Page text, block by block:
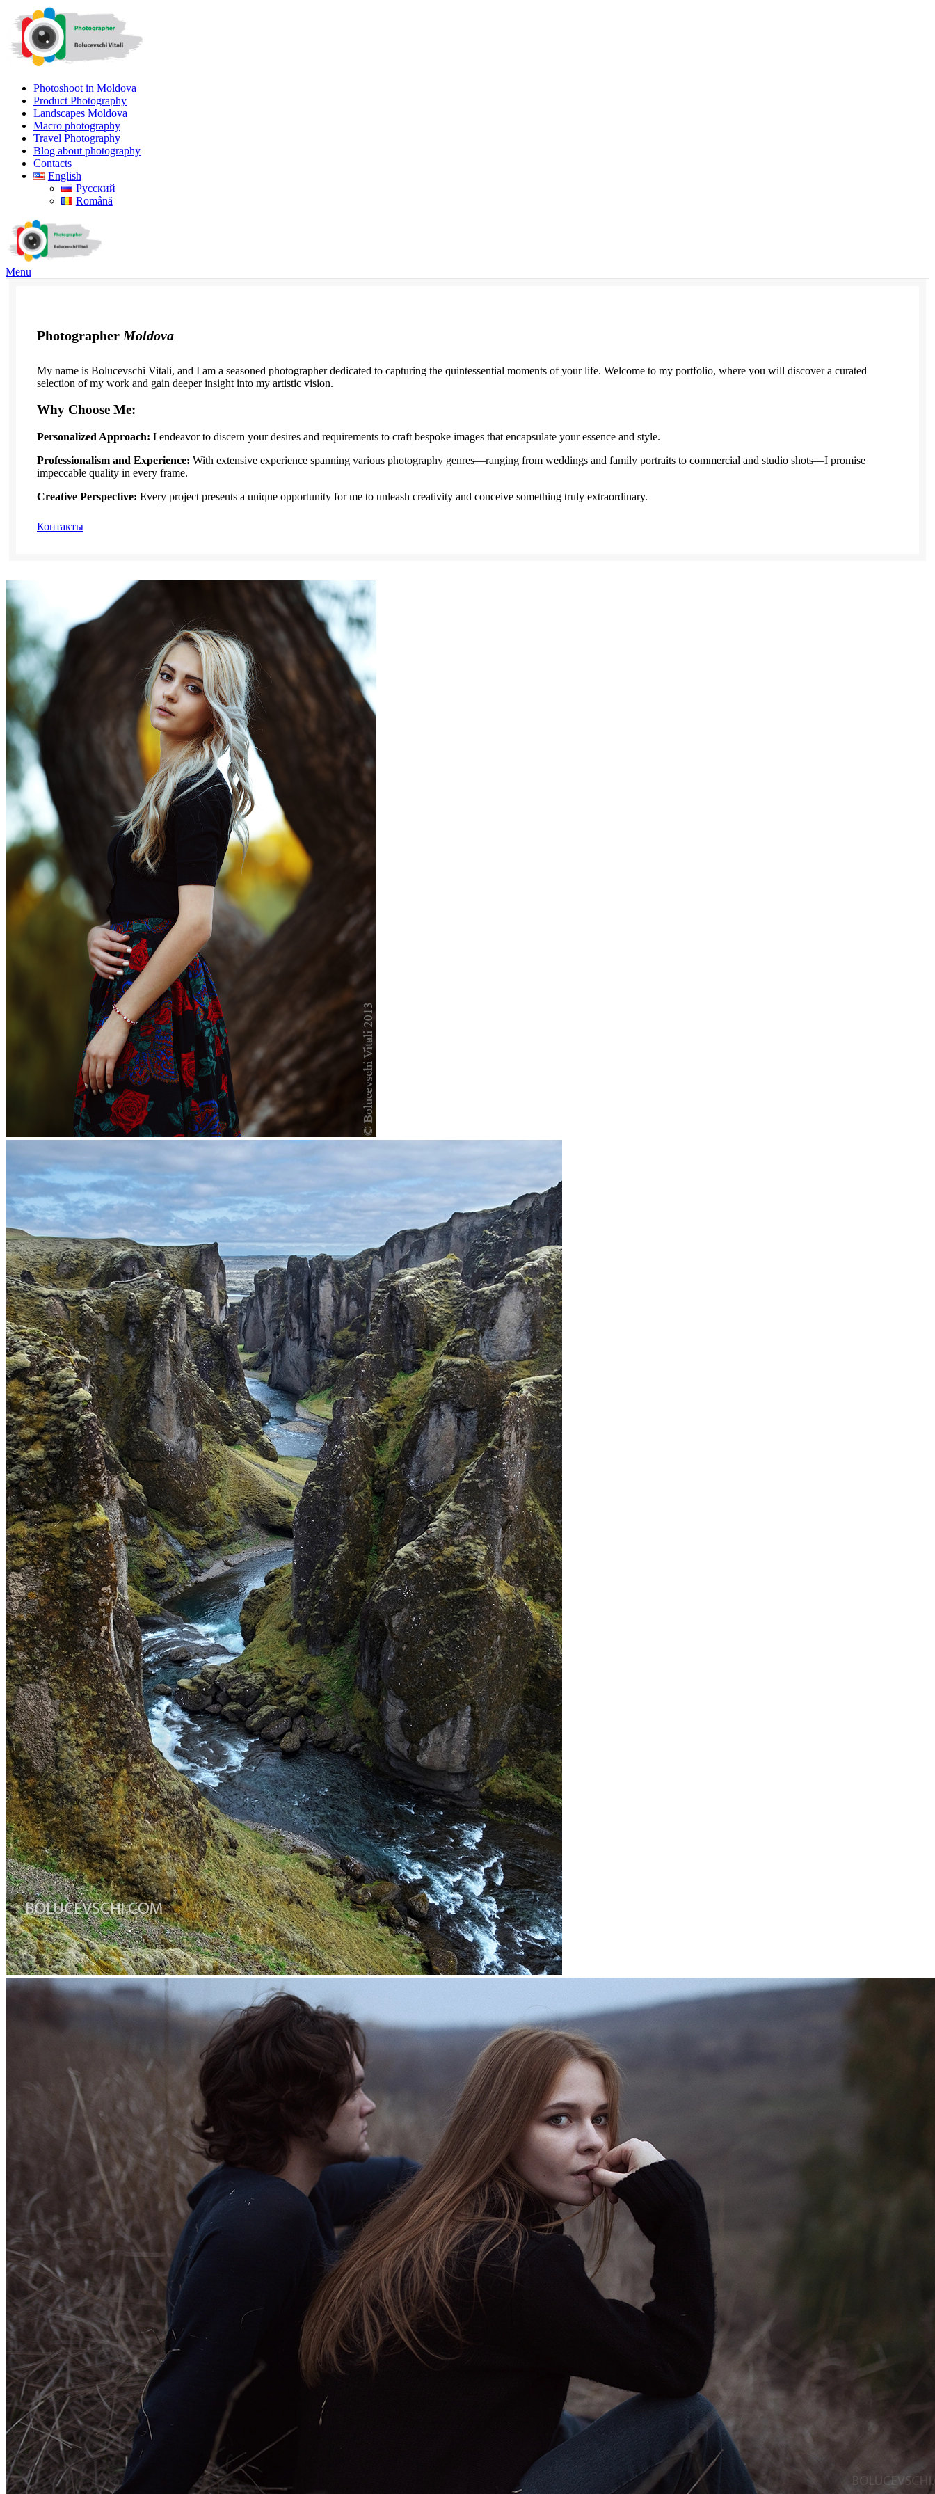
Photoshoot in Moldova
Product Photography
Landscapes Moldova
Macro photography
Travel Photography
Blog about photography
Contacts
English
Русский
Română
Menu
Photographer Moldova
My name is Bolucevschi Vitali, and I am a seasoned photographer dedicated to capturing the quintessential moments of your life. Welcome to my portfolio, where you will discover a curated
selection of my work and gain deeper insight into my artistic vision.
Why Choose Me:
Personalized Approach: I endeavor to discern your desires and requirements to craft bespoke images that encapsulate your essence and style.
Professionalism and Experience: With extensive experience spanning various photography genres—ranging from weddings and family portraits to commercial and studio shots—I promise
impeccable quality in every frame.
Creative Perspective: Every project presents a unique opportunity for me to unleash creativity and conceive something truly extraordinary.
Контакты